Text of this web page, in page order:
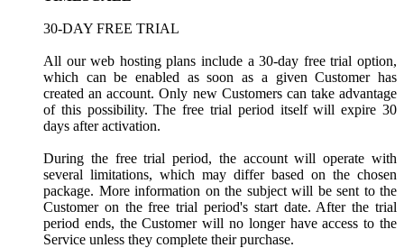
30-DAY FREE TRIAL
All our web hosting plans include a 30-day free trial option,
which can be enabled as soon as a given Customer has
created an account. Only new Customers can take advantage
of this possibility. The free trial period itself will expire 30
days after activation.
During the free trial period, the account will operate with
several limitations, which may differ based on the chosen
package. More information on the subject will be sent to the
Customer on the free trial period's start date. After the trial
period ends, the Customer will no longer have access to the
Service unless they complete their purchase.